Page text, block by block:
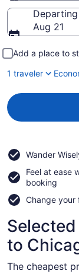
Going to
Departing
Aug 21
Add a place to
1 traveler
Wander
Feel at ease
booking
Change
to
The cheapest